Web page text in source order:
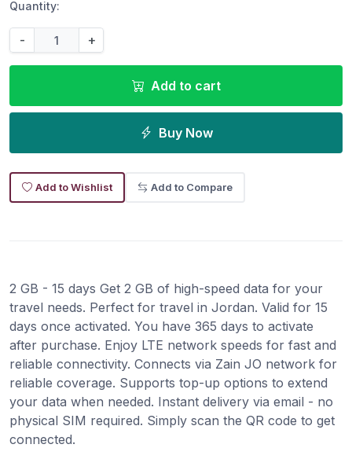
Quantity:
- +
Add to cart
Buy Now
Add to Wishlist Add to Compare
2 GB - 15 days Get 2 GB of high-speed data for your
travel needs. Perfect for travel in Jordan. Valid for 15
days once activated. You have 365 days to activate
after purchase. Enjoy LTE network speeds for fast and
reliable connectivity. Connects via Zain JO network for
reliable coverage. Supports top-up options to extend
your data when needed. Instant delivery via email - no
physical SIM required. Simply scan the QR code to get
connected.